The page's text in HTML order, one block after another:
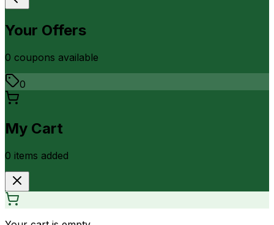
Your Offers
0 coupons available
0
My Cart
0 items added